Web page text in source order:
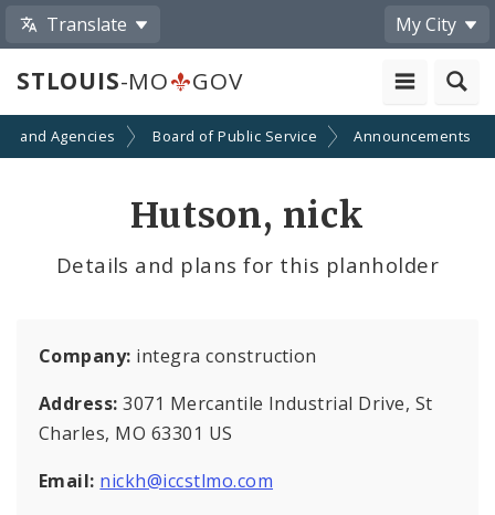
Translate My City
STLOUIS-MO GOV
and Agencies Board of Public Service Announcements
Hutson, nick
Details and plans for this planholder
Company: integra construction
Address:3071 Mercantile Industrial Drive, St
Charles, MO 63301 US
Email: nickh@iccstlmo.com